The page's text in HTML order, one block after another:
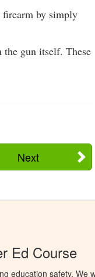
firearm by simply
the gun itself. These
Next
Ed Course
education safety. We